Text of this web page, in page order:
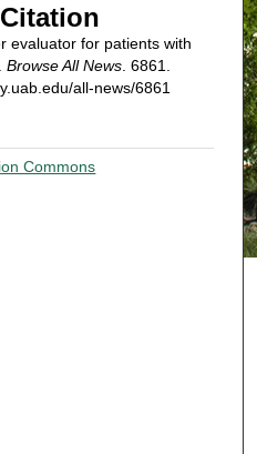
evaluator for patients with
Browse All News. 6861.
all-news/6861
Commons